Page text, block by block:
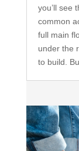
you’ll see
common
full main
under the
to build.